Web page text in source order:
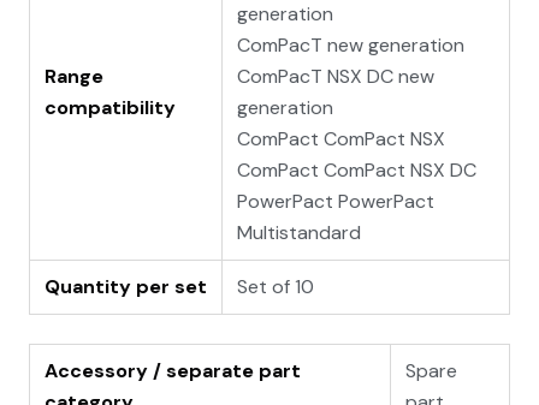
Range
compatibility
generation
ComPacT new generation
ComPacT NSX DC new
generation
ComPact ComPact NSX
ComPact ComPact NSX DC
PowerPact PowerPact
Multistandard
Quantity per set Set of 10
Accessory / separate part
Spare